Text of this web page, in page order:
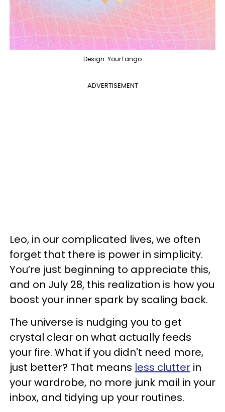
Design: YourTango
ADVERTISEMENT
Leo, in our complicated lives, we often
forget that there is power in simplicity.
You’re just beginning to appreciate this,
and on July 28, this realization is how you
boost your inner spark by scaling back.
The universe is nudging you to get
crystal clear on what actually feeds
your fire. What if you didn't need more,
just better? That means less clutter in
your wardrobe, no more junk mail in your
inbox, and tidying up your routines.